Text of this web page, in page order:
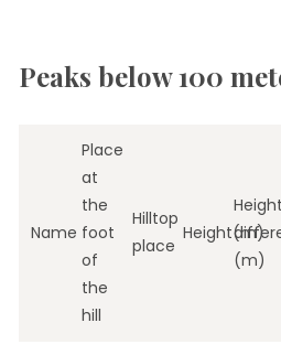
Peaks below 100
Name
Place
at
the
foot
of
the
hill
Hilltop
place
Height(m)
Height
(m)